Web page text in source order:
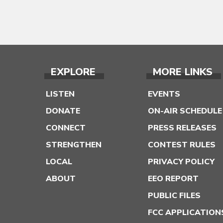
EXPLORE
LISTEN
DONATE
CONNECT
STRENGTHEN
LOCAL
ABOUT
MORE LINKS
EVENTS
ON-AIR SCHEDULE
PRESS RELEASES
CONTEST RULES
PRIVACY POLICY
EEO REPORT
PUBLIC FILES
FCC